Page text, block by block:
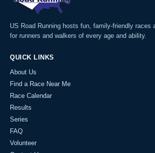
US Road Running hosts fun, family-friendly races
for runners and walkers of every age and ability.
QUICK LINKS
About Us
Find a Race Near Me
Race Calendar
Results
Series
FAQ
Volunteer